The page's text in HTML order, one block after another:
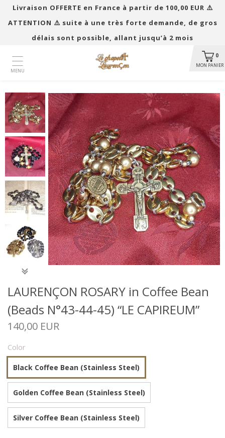
Livraison OFFERTE en France à partir de 100,00 EUR ​​⚠️
ATTENTION ⚠️ suite à une très forte demande, de gros
délais sont possible, allant jusqu’à 2 mois
0
MON PANIER
MENU
LAURENÇON ROSARY in Coffee Bean
(Beads N°43-44-45) “LE CAPIREUM”
140,00 EUR
Color
Black Coffee Bean (Stainless Steel)
Golden Coffee Bean (Stainless Steel)
Silver Coffee Bean (Stainless Steel)